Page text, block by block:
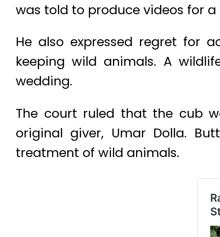
was told to produce videos for
He also expressed regret for
keeping wild animals. A
wedding.
The court ruled that the cub
original giver, Umar Dolla.
treatment of wild animals.